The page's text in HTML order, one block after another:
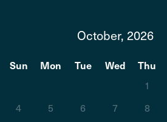
October, 2026
Sun Mon Tue Wed Thu
1
4
5 6 7 8